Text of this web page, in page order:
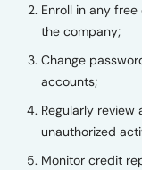
Enroll in any
the company;
Change
accounts;
Regularly
unauthorized
Monitor credit